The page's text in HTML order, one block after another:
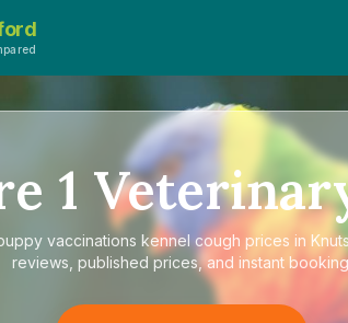
1
vaccinations kennel cough prices in
reviews, published prices, and instant